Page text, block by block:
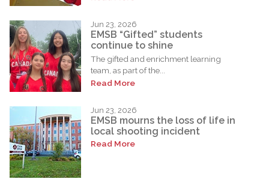
Jun 23, 2026
EMSB “Gifted” students
continue to shine
The gifted and enrichment learning
team, as part of the...
Read More
Jun 23, 2026
EMSB mourns the loss of life in
local shooting incident
Read More